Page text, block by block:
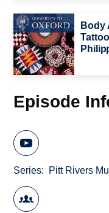
Body
Episode
Series Pitt Rivers